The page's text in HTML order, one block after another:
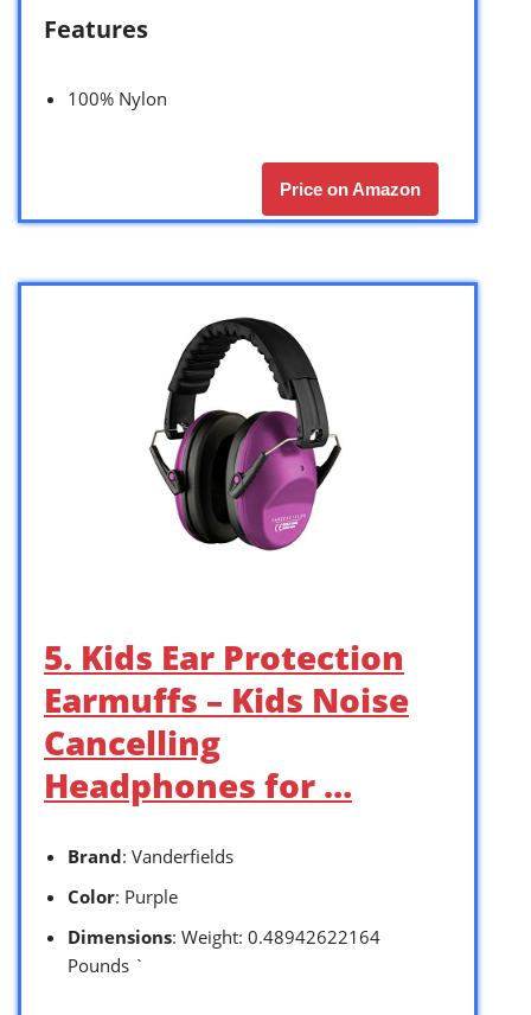
Features
100% Nylon
Price on Amazon
5. Kids Ear Protection
Earmuffs – Kids Noise
Cancelling
Headphones for …
Brand: Vanderfields
Color: Purple
Dimensions: Weight: 0.48942622164
Pounds `